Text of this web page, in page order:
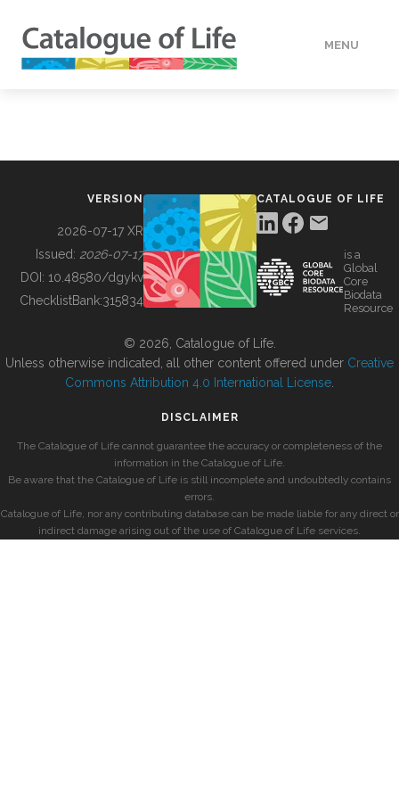
MENU
BUILDING COL
VERSION
2026-07-17 XR
Issued: 2026-07-17
DOI: 10.48580/dgykv
ChecklistBank:315834
CATALOGUE OF LIFE
is a
Global
Core
Biodata
Resource
© 2026, Catalogue of Life.
Unless otherwise indicated, all other content offered under Creative
Commons Attribution 4.0 International License
DISCLAIMER
The Catalogue of Life cannot guarantee the accuracy or completeness of the
information in the Catalogue of Life.
Be aware that the Catalogue of Life is still incomplete and undoubtedly contains
errors.
Catalogue of Life, nor any contributing database can be made liable for any direct or
indirect damage arising out of the use of Catalogue of Life services.